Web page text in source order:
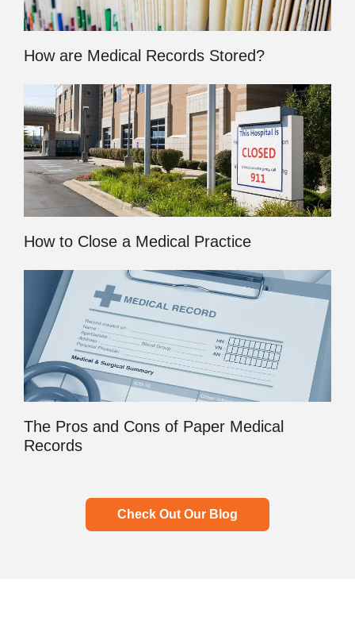
How are Medical Records Stored?
How to Close a Medical Practice
The Pros and Cons of Paper Medical
Records
Check Out Our Blog